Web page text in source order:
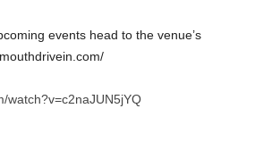
events head to the venue’s
watch?v=c2naJUN5jYQ